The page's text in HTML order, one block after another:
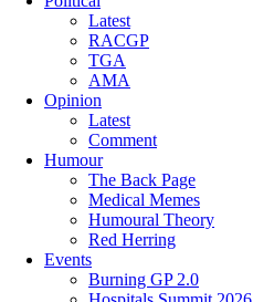
Latest
RACGP
TGA
AMA
Opinion
Latest
Comment
Humour
The Back Page
Medical Memes
Humoural Theory
Red Herring
Events
Burning GP 2.0